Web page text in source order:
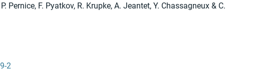
Pernice, F. Pyatkov, R. Krupke, A. Jeantet, Y. Chassagneux & C.
2